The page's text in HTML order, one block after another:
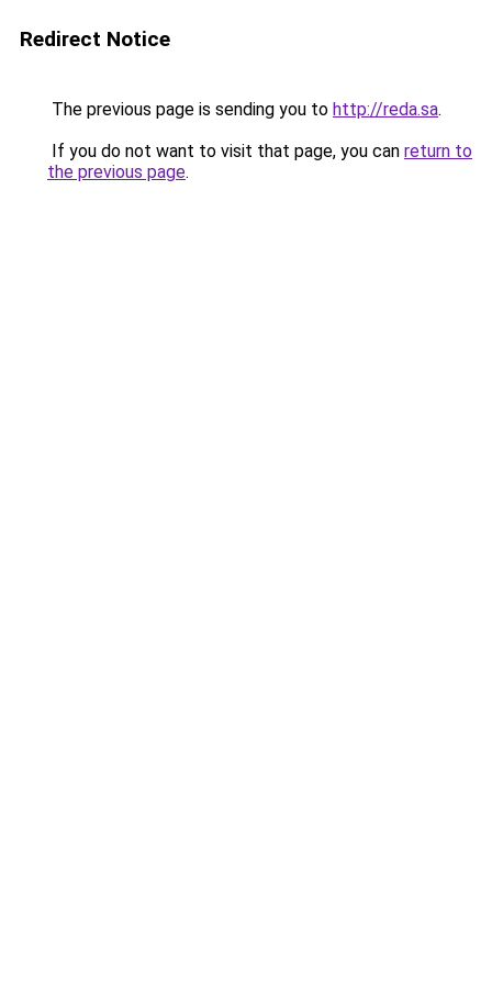
Redirect Notice
The previous page is sending you to http://reda.sa.
If you do not want to visit that page, you can return to
the previous page.